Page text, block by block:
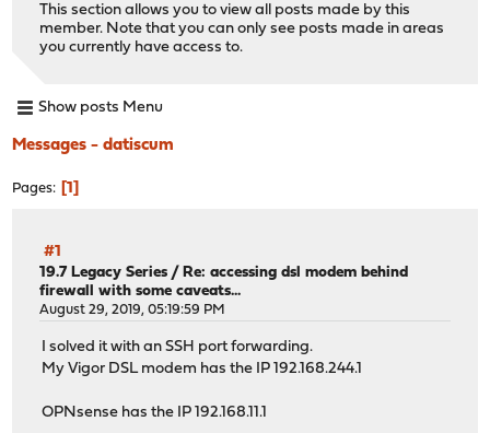
This section allows you to view all posts made by this
member. Note that you can only see posts made in areas
you currently have access to.
Show posts Menu
Messages - datiscum
Pages 1
#1
19.7 Legacy Series / Re: accessing dsl modem behind
firewall with some caveats...
August 29, 2019, 05:19:59 PM
I solved it with an SSH port forwarding.
My Vigor DSL modem has the IP 192.168.244.1
OPNsense has the IP 192.168.11.1